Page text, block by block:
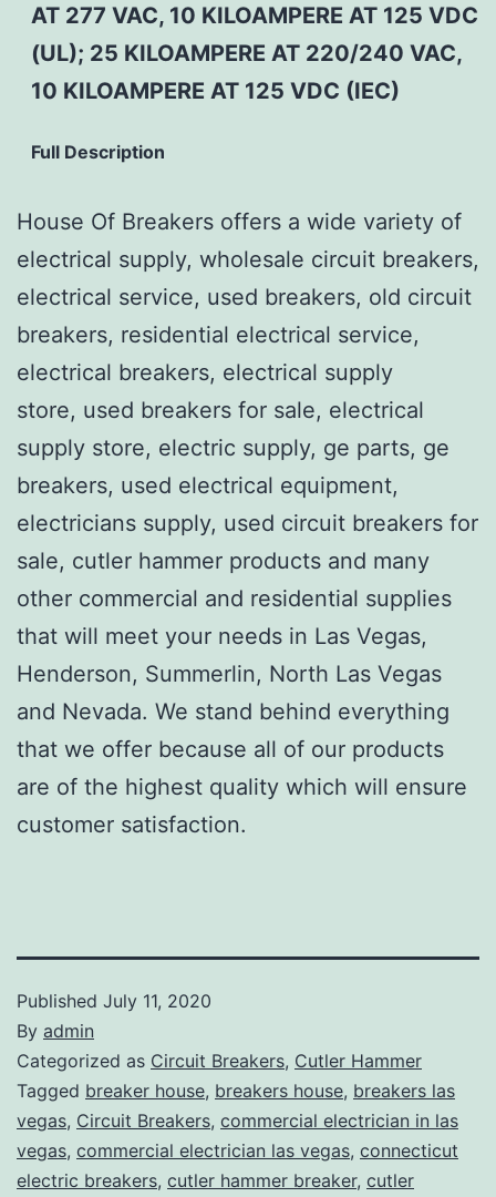
AT 277 VAC, 10 KILOAMPERE AT 125 VDC
(UL); 25 KILOAMPERE AT 220/240 VAC,
10 KILOAMPERE AT 125 VDC (IEC)
Full Description
House Of Breakers offers a wide variety of
electrical supply, wholesale circuit breakers,
electrical service, used breakers, old circuit
breakers, residential electrical service,
electrical breakers, electrical supply
store, used breakers for sale, electrical
supply store, electric supply, ge parts, ge
breakers, used electrical equipment,
electricians supply, used circuit breakers for
sale, cutler hammer products and many
other commercial and residential supplies
that will meet your needs in Las Vegas,
Henderson, Summerlin, North Las Vegas
and Nevada. We stand behind everything
that we offer because all of our products
are of the highest quality which will ensure
customer satisfaction.
Published July 11, 2020
By admin
Categorized as Circuit Breakers, Cutler Hammer
Tagged breaker house, breakers house, breakers las
vegas, Circuit Breakers, commercial electrician in las
vegas, commercial electrician las vegas, connecticut
electric breakers, cutler hammer breaker, cutler